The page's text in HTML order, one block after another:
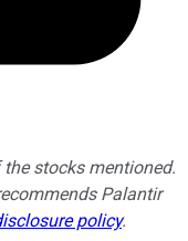
stocks mentioned.
Palantir
policy.